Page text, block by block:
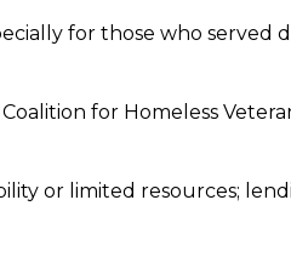
for those who served
for Homeless
or limited resources;